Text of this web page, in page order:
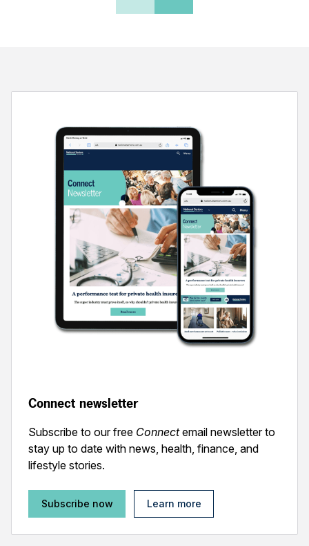
Connect newsletter
Subscribe to our free Connectemail newsletter to
stay up to date with news, health, finance, and
lifestyle stories.
Subscribe now Learn more